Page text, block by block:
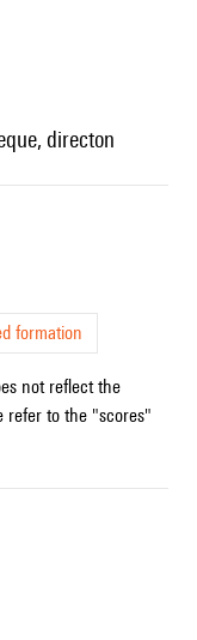
directon
formation
not reflect the
refer to the "scores"